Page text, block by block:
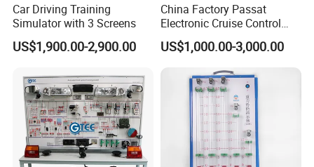
Car Driving Training
Simulator with 3 Screens
US$1,900.00-2,900.00
China Factory Passat
Electronic Cruise Control
System Demonstration
Board Teaching Automotive
US$1,000.00-3,000.00